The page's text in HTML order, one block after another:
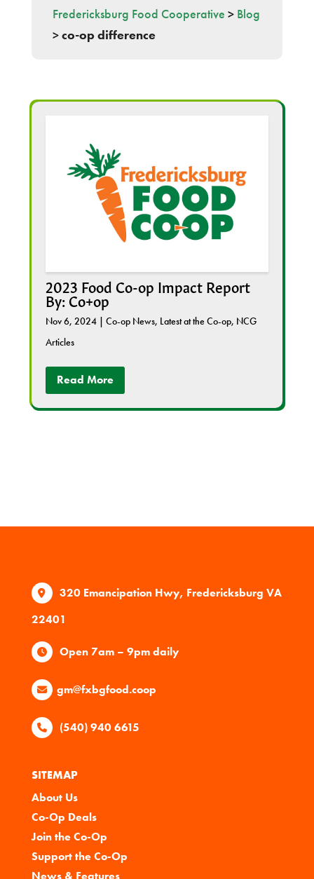
Fredericksburg Food Cooperative > Blog
>co-op difference
2023 Food Co-op Impact Report
By: Co+op
Nov 6, 2024| Co-op News, Latest at the Co-op, NCG
Articles
Read More
320 Emancipation Hwy, Fredericksburg VA
22401
Open 7am – 9pm daily
gm@fxbgfood.coop
(540) 940 6615
SITEMAP
About Us
Co-Op Deals
Join the Co-Op
Support the Co-Op
News & Features